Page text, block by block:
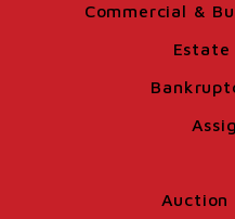
Commercial &
Estate
Auction